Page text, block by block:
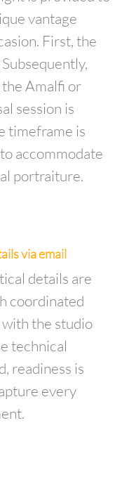
vantage
First, the
Amalfi or
session is
timeframe is
accommodate
portraiture.
via email
details are
coordinated
the studio
technical
readiness is
every